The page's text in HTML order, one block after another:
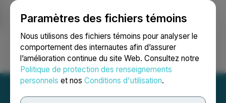
Paramètres des fichiers témoins
Nous utilisons des fichiers témoins pour analyser le
comportement des internautes afin d’assurer
l’amélioration continue du site Web. Consultez notre
Politique de protection des renseignements
personnels et nos Conditions d'utilisation.
Ouvrir une session Recherche English